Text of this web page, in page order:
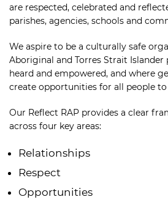
are respected, celebrated and
parishes, agencies, schools and
We aspire to be a culturally safe
Aboriginal and Torres Strait Islander
heard and empowered, and where
create opportunities for all people
Our Reflect RAP provides a clear
across four key areas:
Relationships
Respect
Opportunities